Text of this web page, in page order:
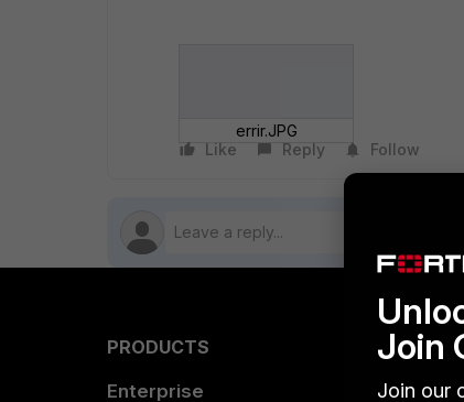
errir.JPG
Like
Reply Follow
PRODUCTS
Enterprise
Join
Join our